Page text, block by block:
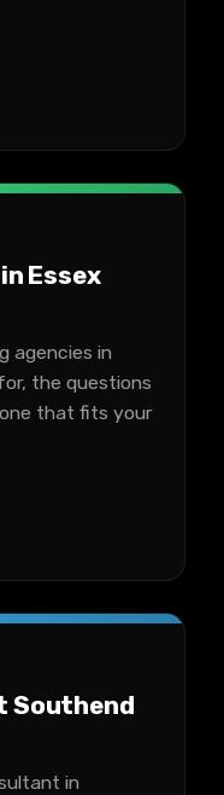
Essex
agencies in
the questions
that fits your
Southend
in